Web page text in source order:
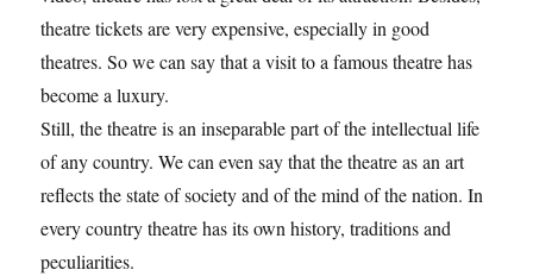
theatre tickets are very expensive, especially in good
theatres. So we can say that a visit to a famous theatre has
become a luxury.
Still, the theatre is an inseparable part of the intellectual life
of any country. We can even say that the theatre as an art
reflects the state of society and of the mind of the nation. In
every country theatre has its own history, traditions and
peculiarities.